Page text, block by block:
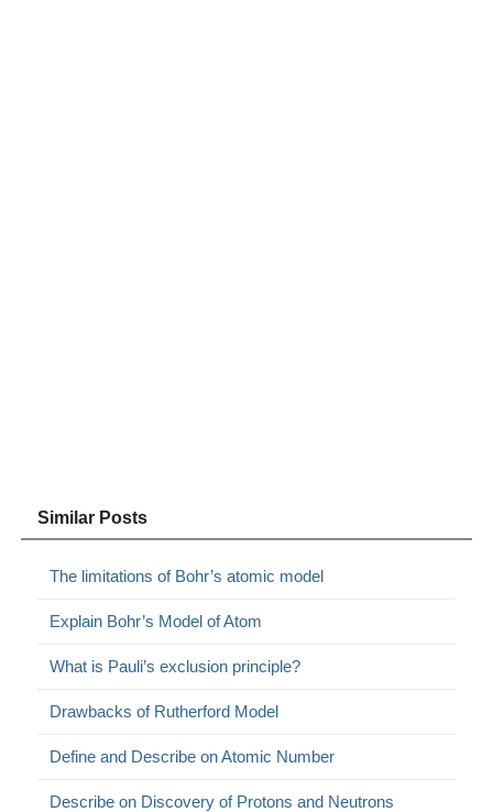
Similar Posts
The limitations of Bohr’s atomic model
Explain Bohr’s Model of Atom
What is Pauli’s exclusion principle?
Drawbacks of Rutherford Model
Define and Describe on Atomic Number
Describe on Discovery of Protons and Neutrons